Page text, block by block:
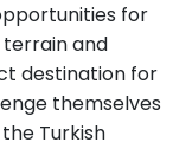
for
terrain and
destination for
themselves
Turkish